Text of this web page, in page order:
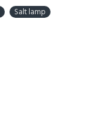
Salt lamp